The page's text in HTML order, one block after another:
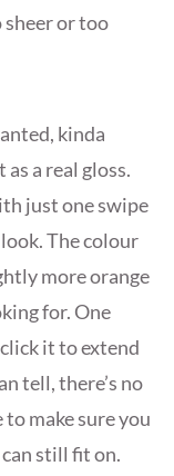
or too
kinda
a real gloss.
just one swipe
The colour
more orange
for. One
it to extend
tell, there’s no
make sure you
still fit on.